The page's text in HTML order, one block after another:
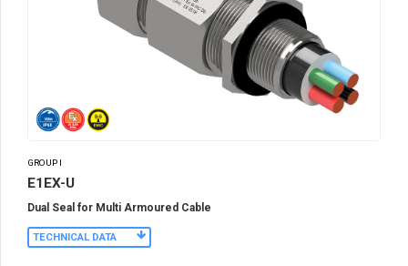
GROUP I
E1EX-U
Dual Seal for Multi Armoured Cable
TECHNICAL DATA